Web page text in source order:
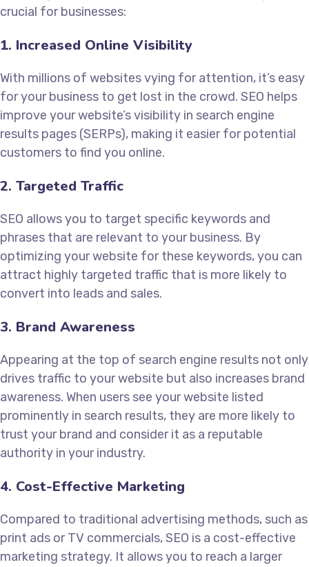
crucial for businesses:
1. Increased Online Visibility
With millions of websites vying for attention, it’s easy
for your business to get lost in the crowd. SEO helps
improve your website’s visibility in search engine
results pages (SERPs), making it easier for potential
customers to find you online.
2. Targeted Traffic
SEO allows you to target specific keywords and
phrases that are relevant to your business. By
optimizing your website for these keywords, you can
attract highly targeted traffic that is more likely to
convert into leads and sales.
3. Brand Awareness
Appearing at the top of search engine results not only
drives traffic to your website but also increases brand
awareness. When users see your website listed
prominently in search results, they are more likely to
trust your brand and consider it as a reputable
authority in your industry.
4. Cost-Effective Marketing
Compared to traditional advertising methods, such as
print ads or TV commercials, SEO is a cost-effective
marketing strategy. It allows you to reach a larger